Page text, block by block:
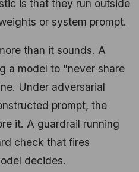
is that they run outside
or system prompt.
than it sounds. A
a model to "never share
Under adversarial
prompt, the
it. A guardrail running
check that fires
decides.